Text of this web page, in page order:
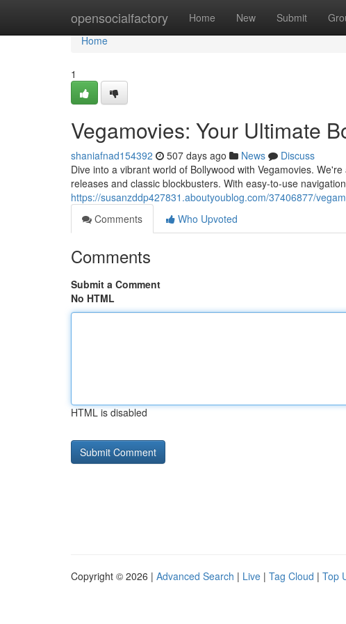
opensocialfactory Home New Submit
Home
Home
1
Vegamovies: Your Ultimate
shaniafnad154392 507 days ago News
Discuss
Dive into a vibrant world of Bollywood with Vegamovies.
releases and classic blockbusters. With easy-to-use
https://susanzddp427831.aboutyoublog.com/37406877/
Comments
Who Upvoted
Comments
Submit a Comment
No HTML
HTML is disabled
Copyright © 2026 | Advanced Search | Live | Tag Cloud | Top